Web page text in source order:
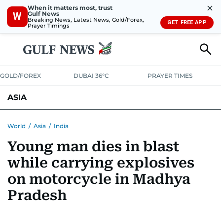
W
When it matters most, trust
Gulf News
Breaking News, Latest News, Gold/Forex,
Prayer Timings
✕
GET FREE APP
GOLD/FOREX DUBAI 36°C PRAYER TIMES
ASIA
World / Asia / India
Young man dies in blast
while carrying explosives
on motorcycle in Madhya
Pradesh